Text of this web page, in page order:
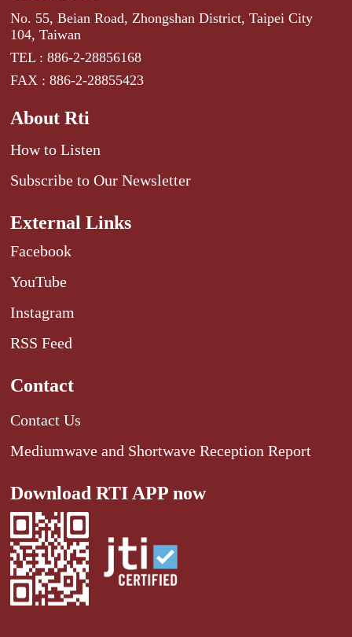
No. 55, Beian Road, Zhongshan District, Taipei City
104, Taiwan
TEL : 886-2-28856168
FAX : 886-2-28855423
About Rti
How to Listen
Subscribe to Our Newsletter
External Links
Facebook
YouTube
Instagram
RSS Feed
Contact
Contact Us
Mediumwave and Shortwave Reception Report
Download RTI APP now